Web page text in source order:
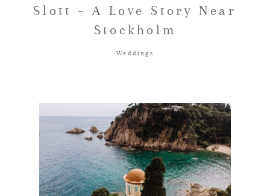
Slott – A Love Story Near
Stockholm
Weddings